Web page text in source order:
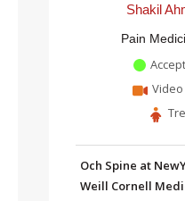
Shakil
Pain
Och Spine at
Weill Cornell